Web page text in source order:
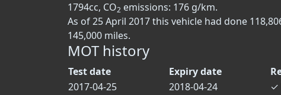
1794cc, CO2 emissions: 176 g/km.
As of 25 April 2017 this vehicle had done
145,000 miles.
MOT history
Test date Expiry date
2017-04-25
2018-04-24 ✓